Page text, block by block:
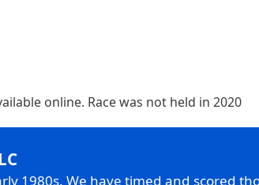
online. Race was not held in 2020
1980s. We have timed and scored